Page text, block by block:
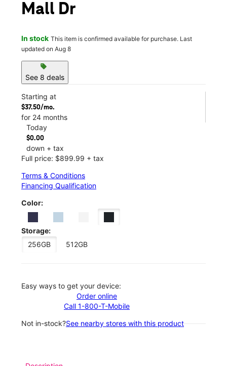
Mall Dr
In stock This item is confirmed available for purchase. Last
updated on Aug 8
sell
See 8 deals
Starting at
$37.50/mo.
for 24 months
Today
$0.00
down + tax
Full price: $899.99 + tax
Terms & Conditions
Financing Qualification
Color:
Storage:
256GB
512GB
Easy ways to get your device:
Order online
Call 1-800-T-Mobile
Not in-stock?See nearby stores with this product